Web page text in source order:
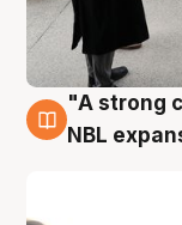
3 Aug
"A strong
NBL